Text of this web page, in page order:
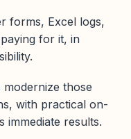
forms, Excel logs,
for it, in
those
with practical on-
immediate results.